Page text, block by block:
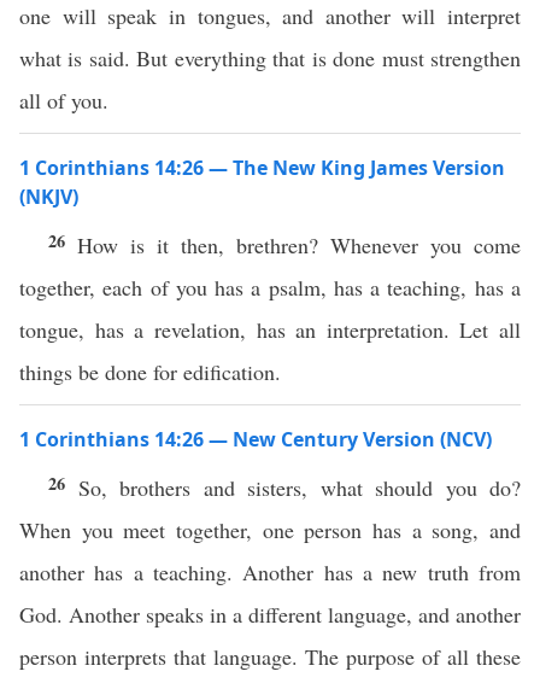
one will speak in tongues, and another will interpret
what is said. But everything that is done must strengthen
all of you.
1 Corinthians 14:26 — The New King James Version
(NKJV)
26 How is it then, brethren? Whenever you come
together, each of you has a psalm, has a teaching, has a
tongue, has a revelation, has an interpretation. Let all
things be done for edification.
1 Corinthians 14:26 — New Century Version (NCV)
26 So, brothers and sisters, what should you do?
When you meet together, one person has a song, and
another has a teaching. Another has a new truth from
God. Another speaks in a different language, and another
person interprets that language. The purpose of all these